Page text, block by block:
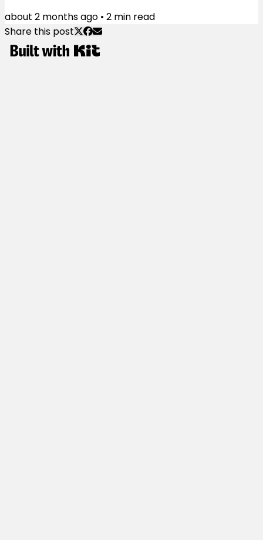
few weeks later and get the same result. The book
wasn't doing anything wrong. I just wasn't ready for it.
The book was Matterhorn. Karl Marlantes, a Vietnam
about 2 months ago • 2 min read
Share this post